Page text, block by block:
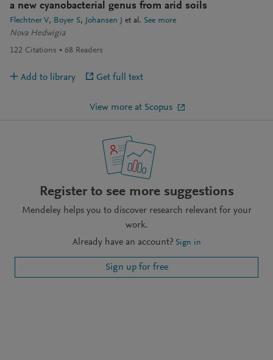
a new cyanobacterial genus from arid soils
Flechtner V Boyer S Johansen J et al. See more
Nova Hedwigia
122 Citations 68 Readers
Add to library Get full text
View more at Scopus
Register to see more suggestions
Mendeley helps you to discover research relevant for your
work.
Already have an account? Sign in
Sign up for free